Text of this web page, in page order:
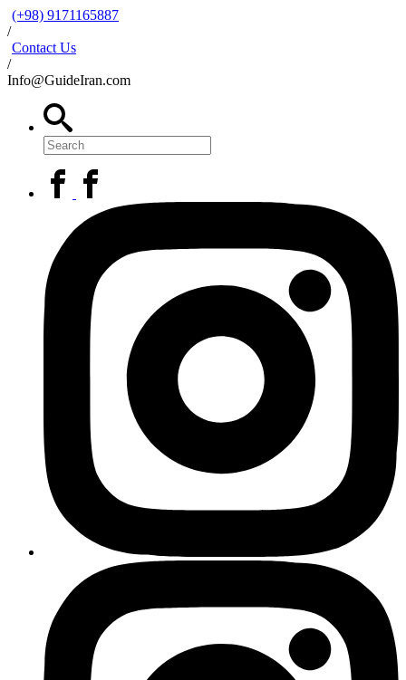
(+98) 9171165887
/
Contact Us
/
Info@GuideIran.com